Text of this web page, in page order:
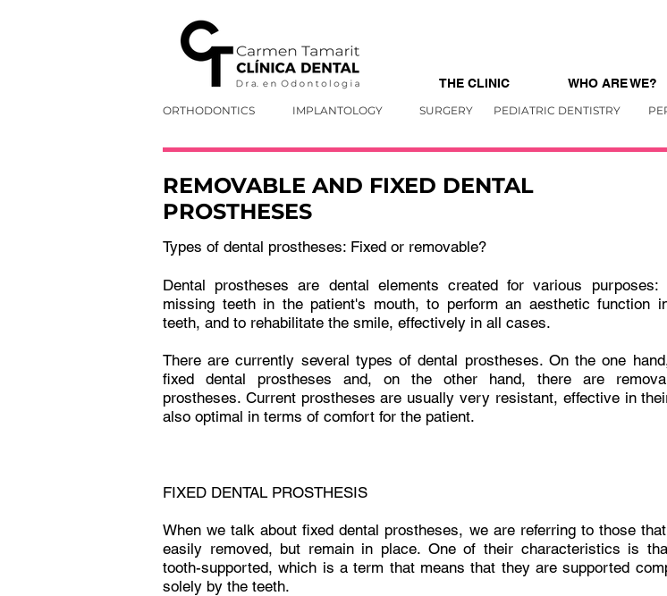
THE CLINIC WHO ARE WE?
ORTHODONTICS IMPLANTOLOGY SURGERY PEDIATRIC DENTISTRY
REMOVABLE AND FIXED DENTAL
PROSTHESES
Types of dental prostheses: Fixed or removable?
Dental prostheses are dental elements created for various purposes:
missing teeth in the patient's mouth, to perform an aesthetic function
teeth, and to rehabilitate the smile, effectively in all cases.
There are currently several types of dental prostheses. On the one
fixed dental prostheses and, on the other hand, there are
prostheses. Current prostheses are usually very resistant, effective in
also optimal in terms of comfort for the patient.
FIXED DENTAL PROSTHESIS
When we talk about fixed dental prostheses, we are referring to those
easily removed, but remain in place. One of their characteristics is
tooth-supported, which is a term that means that they are supported
solely by the teeth.